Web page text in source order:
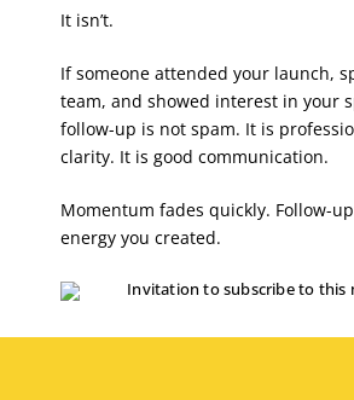
It isn’t.
If someone attended your launch,
team, and showed interest in your
follow-up is not spam. It is
clarity. It is good communication.
Momentum fades quickly. Follow-
energy you created.